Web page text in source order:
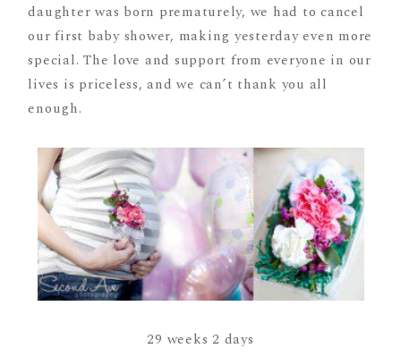
daughter was born prematurely, we had to cancel
our first baby shower, making yesterday even more
special. The love and support from everyone in our
lives is priceless, and we can’t thank you all
enough.
29 weeks 2 days